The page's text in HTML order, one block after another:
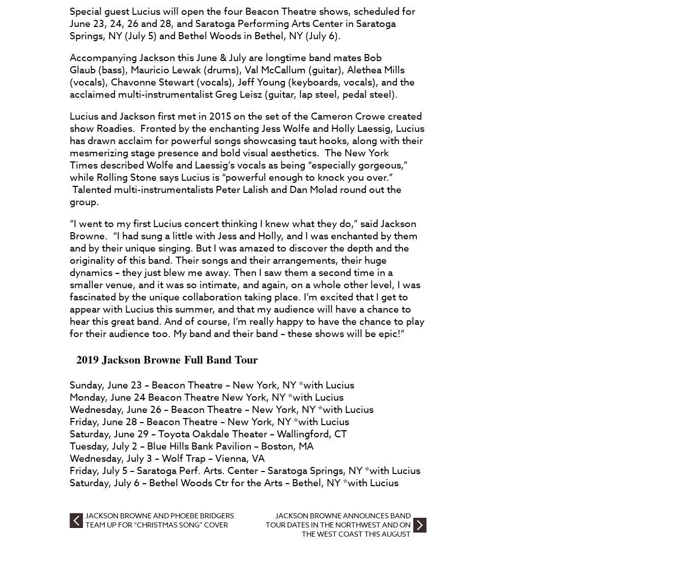
Special guest Lucius will open the four Beacon Theatre shows, scheduled for
June 23, 24, 26 and 28, and Saratoga Performing Arts Center in Saratoga
Springs, NY (July 5) and Bethel Woods in Bethel, NY (July 6).
Accompanying Jackson this June & July are longtime band mates Bob
Glaub (bass), Mauricio Lewak (drums), Val McCallum (guitar), Alethea Mills
(vocals), Chavonne Stewart (vocals), Jeff Young (keyboards, vocals), and the
acclaimed multi-instrumentalist Greg Leisz (guitar, lap steel, pedal steel).
Lucius and Jackson first met in 2015 on the set of the Cameron Crowe created
show Roadies. Fronted by the enchanting Jess Wolfe and Holly Laessig, Lucius
has drawn acclaim for powerful songs showcasing taut hooks, along with their
mesmerizing stage presence and bold visual aesthetics. The New York
Times described Wolfe and Laessig’s vocals as being “especially gorgeous,”
while Rolling Stone says Lucius is “powerful enough to knock you over.”
Talented multi-instrumentalists Peter Lalish and Dan Molad round out the
group.
“I went to my first Lucius concert thinking I knew what they do,” said Jackson
Browne. “I had sung a little with Jess and Holly, and I was enchanted by them
and by their unique singing. But I was amazed to discover the depth and the
originality of this band. Their songs and their arrangements, their huge
dynamics – they just blew me away. Then I saw them a second time in a
smaller venue, and it was so intimate, and again, on a whole other level, I was
fascinated by the unique collaboration taking place. I’m excited that I get to
appear with Lucius this summer, and that my audience will have a chance to
hear this great band. And of course, I’m really happy to have the chance to play
for their audience too. My band and their band – these shows will be epic!”
2019 Jackson Browne Full Band Tour
Sunday, June 23 – Beacon Theatre – New York, NY *with Lucius
Monday, June 24 Beacon Theatre New York, NY *with Lucius
Wednesday, June 26 – Beacon Theatre – New York, NY *with Lucius
Friday, June 28 – Beacon Theatre – New York, NY *with Lucius
Saturday, June 29 – Toyota Oakdale Theater – Wallingford, CT
Tuesday, July 2 – Blue Hills Bank Pavilion – Boston, MA
Wednesday, July 3 – Wolf Trap – Vienna, VA
Friday, July 5 – Saratoga Perf. Arts. Center – Saratoga Springs, NY *with Lucius
Saturday, July 6 – Bethel Woods Ctr for the Arts – Bethel, NY *with Lucius
JACKSON BROWNE AND PHOEBE BRIDGERS
TEAM UP FOR “CHRISTMAS SONG” COVER
JACKSON BROWNE ANNOUNCES BAND
TOUR DATES IN THE NORTHWEST AND ON
THE WEST COAST THIS AUGUST